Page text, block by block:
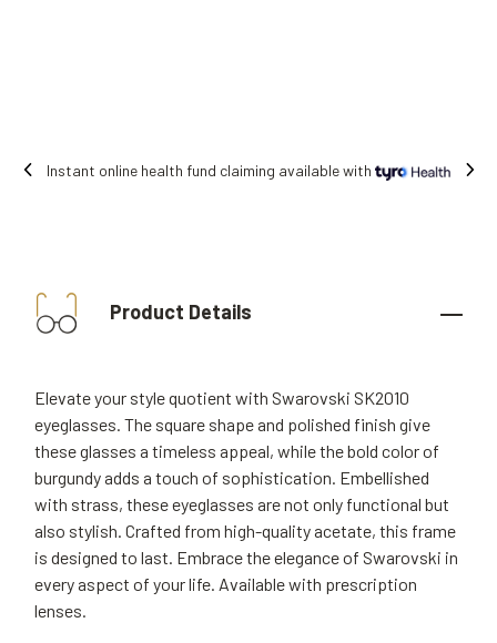
health fund claiming available with
Product Details
Elevate your style quotient with Swarovski SK2010
eyeglasses. The square shape and polished finish give
these glasses a timeless appeal, while the bold color of
burgundy adds a touch of sophistication. Embellished
with strass, these eyeglasses are not only functional but
also stylish. Crafted from high-quality acetate, this frame
is designed to last. Embrace the elegance of Swarovski in
every aspect of your life. Available with prescription
lenses.